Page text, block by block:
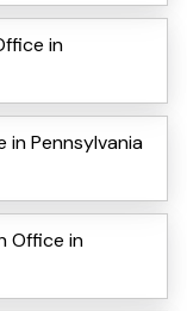
in
in Pennsylvania
Office in